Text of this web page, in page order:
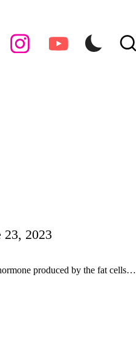
instagram.comyoutube.com
23, 2023
produced by the fat cells…